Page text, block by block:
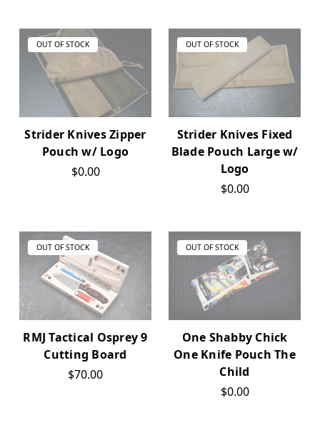
OUT OF STOCK
Strider Knives Zipper
Pouch w/ Logo
$0.00
OUT OF STOCK
Strider Knives Fixed
Blade Pouch Large w/
Logo
$0.00
OUT OF STOCK
RMJ Tactical Osprey 9
Cutting Board
$70.00
OUT OF STOCK
One Shabby Chick
One Knife Pouch The
Child
$0.00